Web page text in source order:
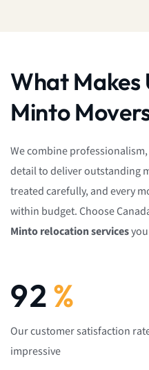
What Makes
Minto
We combine
detail to deliver outstanding
treated carefully, and every
within budget. Choose
Minto relocation services
92%
Our customer satisfaction
impressive